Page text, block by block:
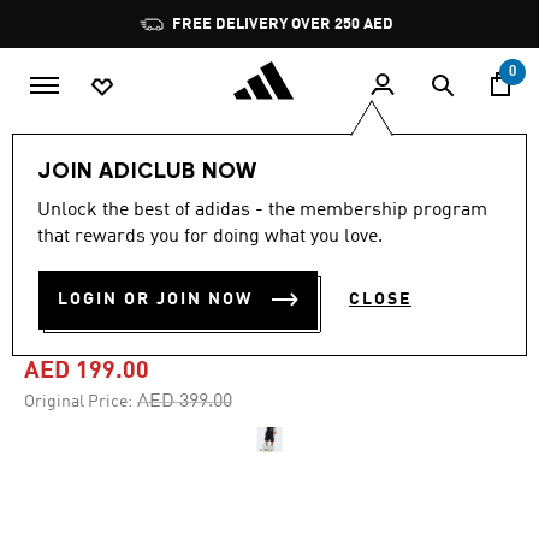
Pause
promotion
rotation
FREE DELIVERY OVER 250 AED
0
JOIN ADICLUB NOW
Unlock the best of adidas - the membership program
that rewards you for doing what you love.
LOGIN OR JOIN NOW CLOSE
-50%
out
stars,
value.
4.4 (102)
ADICOLOR DENIM FIREBIRD
SHORTS
AED 199.00
Original Price: Price reduced from
AED 399.00to